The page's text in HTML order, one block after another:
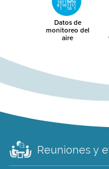
Datos de
monitoreo del
aire
Reuniones y